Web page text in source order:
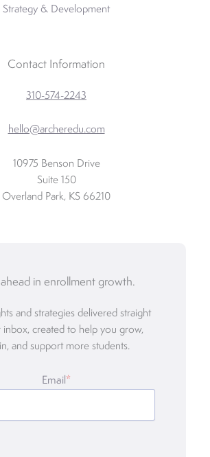
Strategy & Development
Contact Information
310-574-2243
hello@archeredu.com
10975 Benson Drive
Suite 150
Overland Park, KS 66210
in enrollment growth.
and strategies delivered straight
created to help you grow,
and support more students.
Email *